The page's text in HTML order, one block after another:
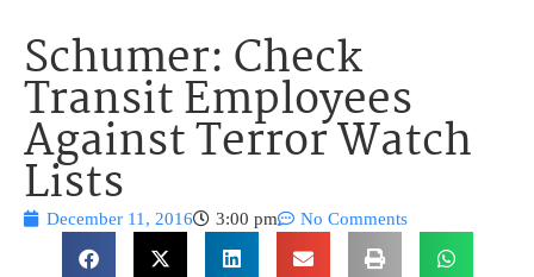
Schumer: Check
Transit Employees
Against Terror Watch
Lists
December 11, 2016 3:00 pm No Comments